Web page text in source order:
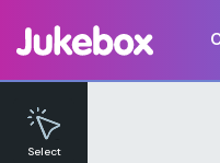
Select
Notice at collection